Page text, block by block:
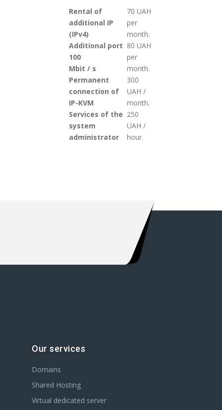
Rental of
additional IP
(IPv4)
70 UAH
per
month.
Additional port
100
Mbit / s
80 UAH
per
month.
Permanent
connection of
IP-KVM
300
UAH /
month.
Services of the
system
administrator
250
UAH /
hour.
Our services
Domains
Shared Hosting
Virtual dedicated server